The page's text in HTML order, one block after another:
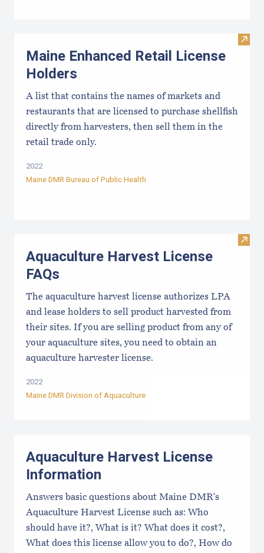
Visit
Maine Enhanced Retail License
Holders
A list that contains the names of markets and
restaurants that are licensed to purchase shellfish
directly from harvesters, then sell them in the
retail trade only.
2022
Maine DMR Bureau of Public Health
Visit
Aquaculture Harvest License
FAQs
The aquaculture harvest license authorizes LPA
and lease holders to sell product harvested from
their sites. If you are selling product from any of
your aquaculture sites, you need to obtain an
aquaculture harvester license.
2022
Maine DMR Division of Aquaculture
Aquaculture Harvest License
Information
Answers basic questions about Maine DMR's
Aquaculture Harvest License such as: Who
should have it?, What is it? What does it cost?,
What does this license allow you to do?, How do